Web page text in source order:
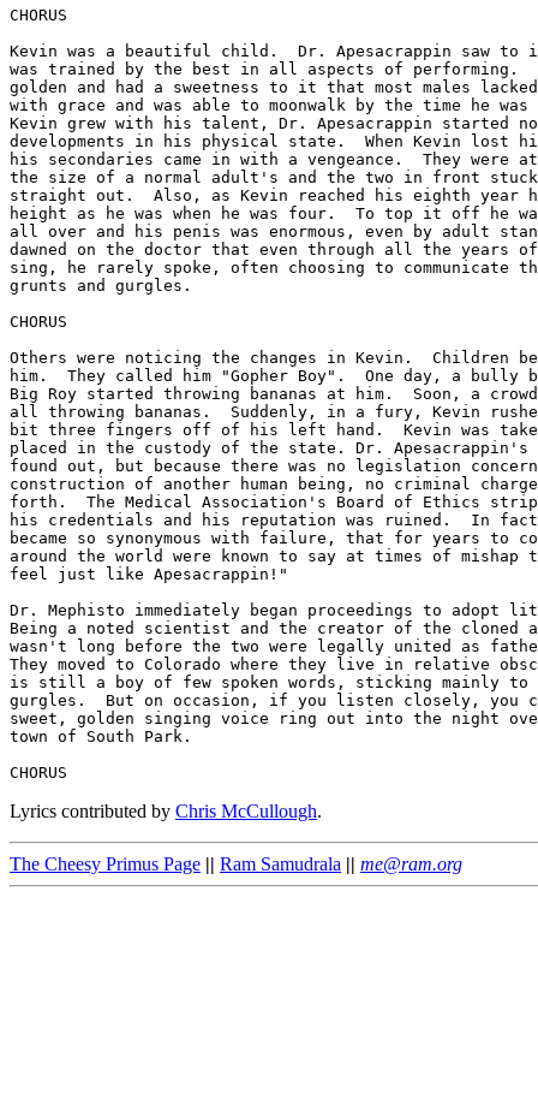
CHORUS
Kevin was a beautiful child.  Dr. Apesacrappin saw to
was trained by the best in all aspects of performing.
golden and had a sweetness to it that most males
with grace and was able to moonwalk by the time he
Kevin grew with his talent, Dr. Apesacrappin started
developments in his physical state.  When Kevin lost
his secondaries came in with a vengeance.  They were
the size of a normal adult's and the two in front
straight out.  Also, as Kevin reached his eighth year
height as he was when he was four.  To top it off he
all over and his penis was enormous, even by adult
dawned on the doctor that even through all the years
sing, he rarely spoke, often choosing to communicate
grunts and gurgles.
CHORUS
Others were noticing the changes in Kevin.  Children
him.  They called him "Gopher Boy".  One day, a bully
Big Roy started throwing bananas at him.  Soon, a
all throwing bananas.  Suddenly, in a fury, Kevin
bit three fingers off of his left hand.  Kevin was taken
placed in the custody of the state. Dr. Apesacrappin's
found out, but because there was no legislation
construction of another human being, no criminal
forth.  The Medical Association's Board of Ethics
his credentials and his reputation was ruined.  In
became so synonymous with failure, that for years to
around the world were known to say at times of mishap
feel just like Apesacrappin!"
Dr. Mephisto immediately began proceedings to adopt
Being a noted scientist and the creator of the cloned
wasn't long before the two were legally united as
They moved to Colorado where they live in relative
is still a boy of few spoken words, sticking mainly to
gurgles.  But on occasion, if you listen closely, you
sweet, golden singing voice ring out into the night
town of South Park.
Lyrics contributed by Chris McCullough.
The Cheesy Primus Page || Ram Samudrala || me@ram.org